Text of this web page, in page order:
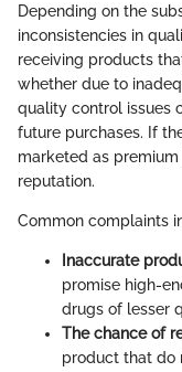
Depending on the
inconsistencies in
receiving products
whether due to
quality control issues
future purchases. If
marketed as premium
reputation.
Common complaints
Inaccurate
promise high-
drugs of lesser
The chance of
product that do